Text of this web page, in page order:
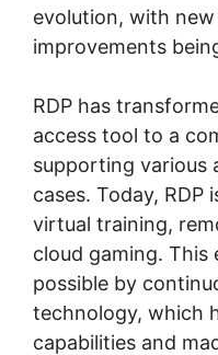
evolution, with
improvements
RDP has
access tool to a
supporting various
cases. Today, RDP
virtual training,
cloud gaming. This
possible by
technology, which
capabilities and